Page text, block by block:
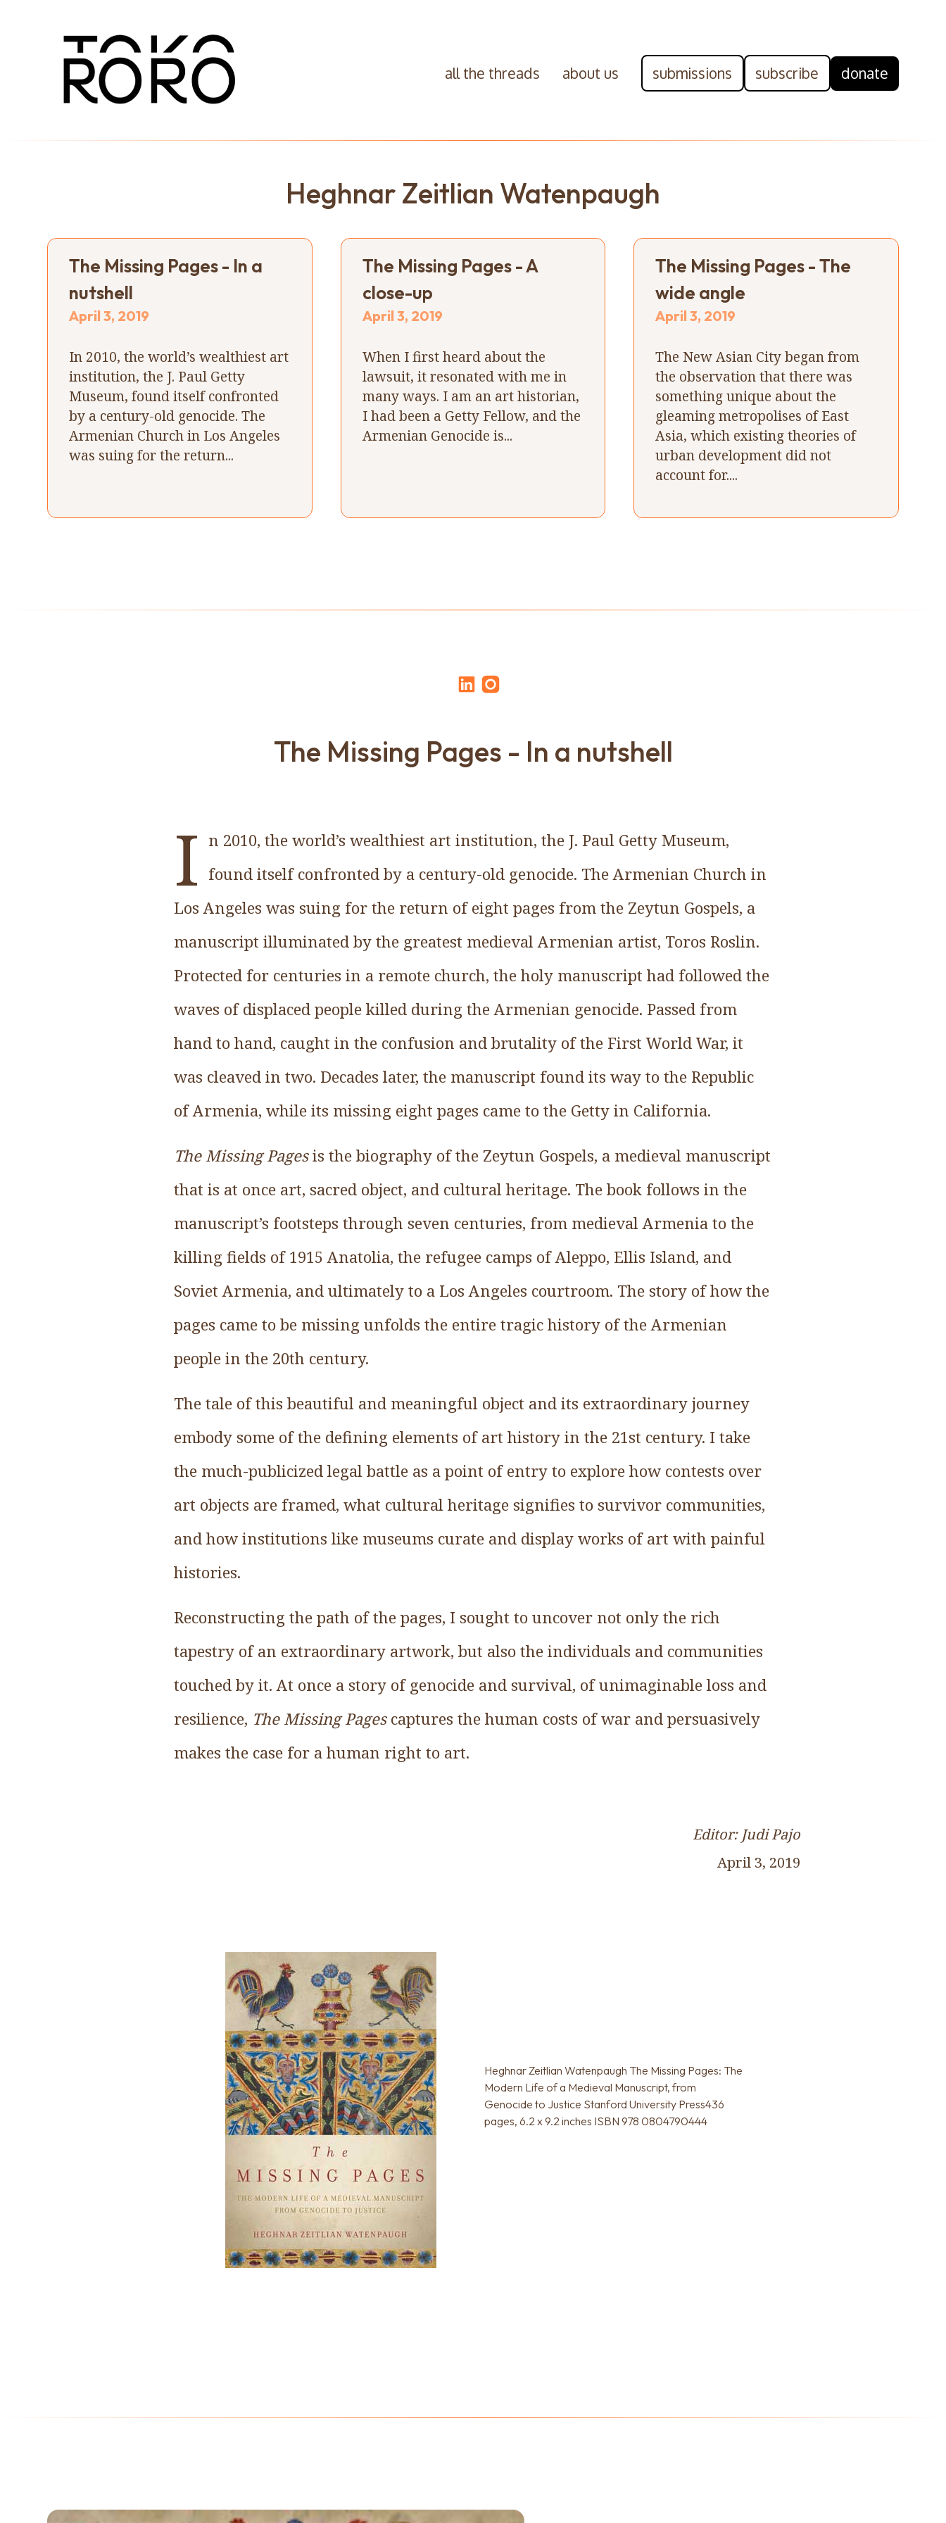
all the threads about us submissions subscribe donate
Heghnar Zeitlian Watenpaugh
The Missing Pages - In a
nutshell
April 3, 2019
In 2010, the world’s wealthiest art
institution, the J. Paul Getty
Museum, found itself confronted
by a century-old genocide. The
Armenian Church in Los Angeles
was suing for the return...
The Missing Pages - A
close-up
April 3, 2019
When I first heard about the
lawsuit, it resonated with me in
many ways. I am an art historian,
I had been a Getty Fellow, and the
Armenian Genocide is...
The Missing Pages - The
wide angle
April 3, 2019
The New Asian City began from
the observation that there was
something unique about the
gleaming metropolises of East
Asia, which existing theories of
urban development did not
account for....
The Missing Pages - In a nutshell
I n 2010, the world’s wealthiest art institution, the J. Paul Getty Museum,
found itself confronted by a century-old genocide. The Armenian Church in
Los Angeles was suing for the return of eight pages from the Zeytun Gospels, a
manuscript illuminated by the greatest medieval Armenian artist, Toros Roslin.
Protected for centuries in a remote church, the holy manuscript had followed the
waves of displaced people killed during the Armenian genocide. Passed from
hand to hand, caught in the confusion and brutality of the First World War, it
was cleaved in two. Decades later, the manuscript found its way to the Republic
of Armenia, while its missing eight pages came to the Getty in California.
The Missing Pagesis the biography of the Zeytun Gospels, a medieval manuscript
that is at once art, sacred object, and cultural heritage. The book follows in the
manuscript’s footsteps through seven centuries, from medieval Armenia to the
killing fields of 1915 Anatolia, the refugee camps of Aleppo, Ellis Island, and
Soviet Armenia, and ultimately to a Los Angeles courtroom. The story of how the
pages came to be missing unfolds the entire tragic history of the Armenian
people in the 20th century.
The tale of this beautiful and meaningful object and its extraordinary journey
embody some of the defining elements of art history in the 21st century. I take
the much-publicized legal battle as a point of entry to explore how contests over
art objects are framed, what cultural heritage signifies to survivor communities,
and how institutions like museums curate and display works of art with painful
histories.
Reconstructing the path of the pages, I sought to uncover not only the rich
tapestry of an extraordinary artwork, but also the individuals and communities
touched by it. At once a story of genocide and survival, of unimaginable loss and
resilience, The Missing Pages captures the human costs of war and persuasively
makes the case for a human right to art.
Editor: Judi Pajo
April 3, 2019
Heghnar Zeitlian Watenpaugh The Missing Pages: The
Modern Life of a Medieval Manuscript, from
Genocide to Justice Stanford University Press436
pages, 6.2 x 9.2 inches ISBN 978 0804790444